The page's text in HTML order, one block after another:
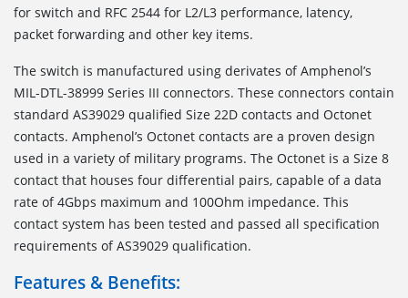
for switch and RFC 2544 for L2/L3 performance, latency,
packet forwarding and other key items.
The switch is manufactured using derivates of Amphenol’s
MIL-DTL-38999 Series III connectors. These connectors contain
standard AS39029 qualified Size 22D contacts and Octonet
contacts. Amphenol’s Octonet contacts are a proven design
used in a variety of military programs. The Octonet is a Size 8
contact that houses four differential pairs, capable of a data
rate of 4Gbps maximum and 100Ohm impedance. This
contact system has been tested and passed all specification
requirements of AS39029 qualification.
Features & Benefits: